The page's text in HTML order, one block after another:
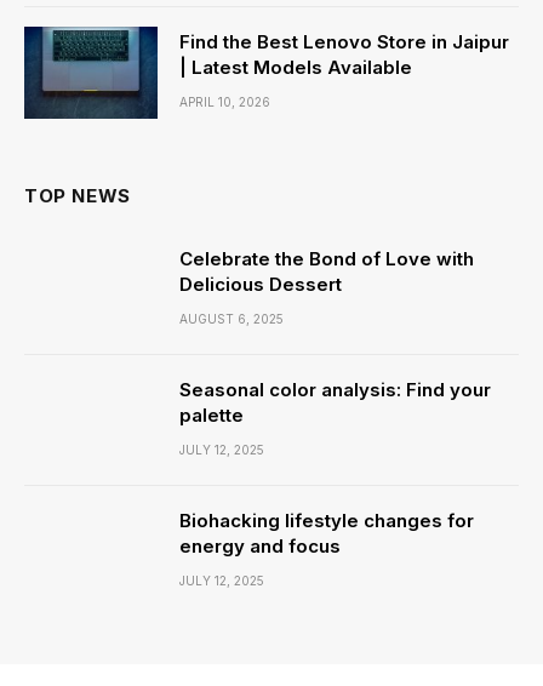
Find the Best Lenovo Store in Jaipur
| Latest Models Available
APRIL 10, 2026
TOP NEWS
Celebrate the Bond of Love with
Delicious Dessert
AUGUST 6, 2025
Seasonal color analysis: Find your
palette
JULY 12, 2025
Biohacking lifestyle changes for
energy and focus
JULY 12, 2025